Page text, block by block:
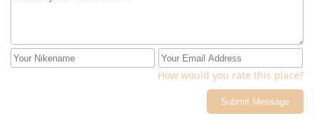
How would you rate this place?
Submit Message